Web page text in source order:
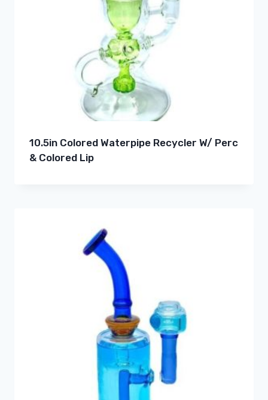
10.5in Colored Waterpipe Recycler W/ Perc
& Colored Lip